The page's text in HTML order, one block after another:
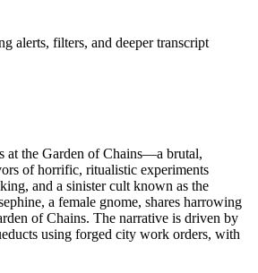
alerts, filters, and deeper transcript
at the Garden of Chains—a brutal,
of horrific, ritualistic experiments
and a sinister cult known as the
a female gnome, shares harrowing
of Chains. The narrative is driven by
using forged city work orders, with